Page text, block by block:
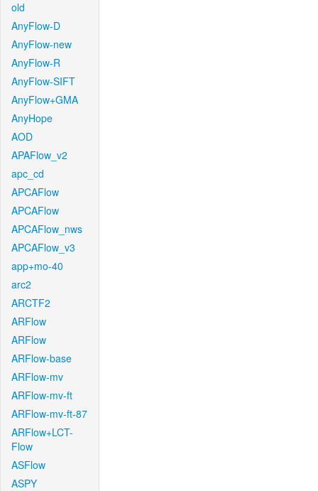
old
AnyFlow-D
AnyFlow-new
AnyFlow-R
AnyFlow-SIFT
AnyFlow+GMA
AnyHope
AOD
APAFlow_v2
apc_cd
APCAFlow
APCAFlow
APCAFlow_nws
APCAFlow_v3
app+mo-40
arc2
ARCTF2
ARFlow
ARFlow
ARFlow-base
ARFlow-mv
ARFlow-mv-ft
ARFlow-mv-ft-87
ARFlow+LCT-
Flow
ASFlow
ASPY